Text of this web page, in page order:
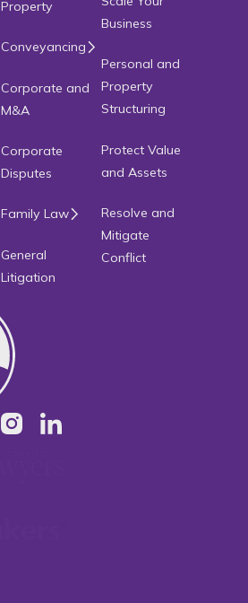
Property
Conveyancing
Corporate and
M&A
Corporate
Disputes
Family Law
General
Litigation
Business
Personal and
Property
Structuring
Protect Value
and Assets
Resolve and
Mitigate
Conflict